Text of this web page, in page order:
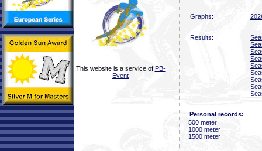
This website is a service of PB-
Event
Graphs:
Results:
Personal records:
500 meter
1000 meter
1500 meter